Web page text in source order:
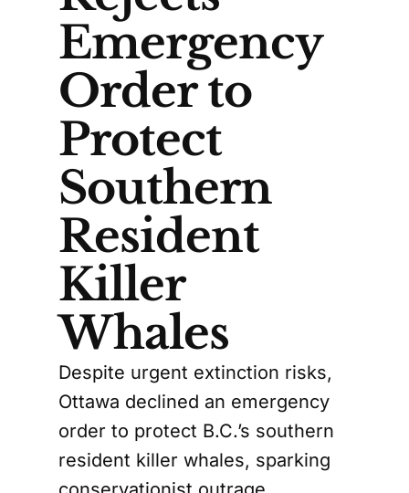
Emergency
Order to
Protect
Southern
Resident
Killer
Whales
Despite urgent extinction risks,
Ottawa declined an emergency
order to protect B.C.’s southern
resident killer whales, sparking